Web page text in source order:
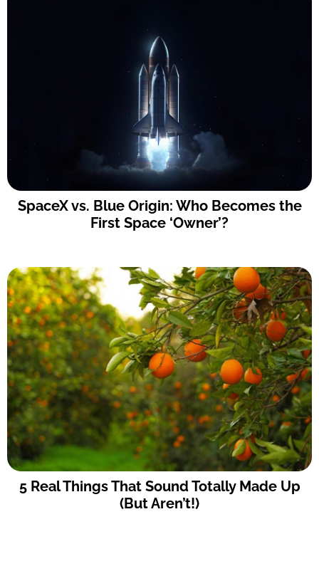
SpaceX vs. Blue Origin: Who Becomes the
First Space ‘Owner’?
5 Real Things That Sound Totally Made Up
(But Aren’t!)